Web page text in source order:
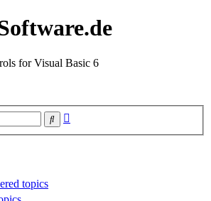
for Visual Basic 6
Search
topics